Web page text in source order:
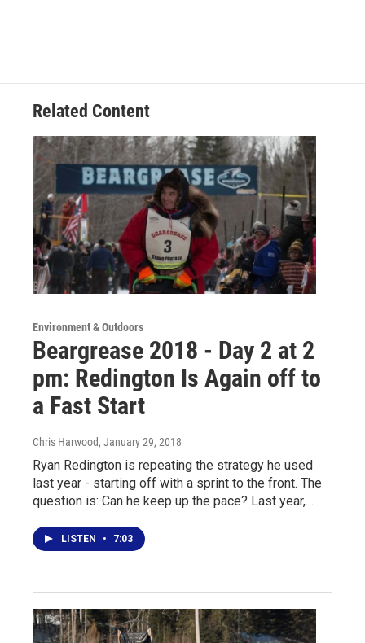
Related Content
Environment & Outdoors
Beargrease 2018 - Day 2 at 2
pm: Redington Is Again off to
a Fast Start
Chris Harwood, January 29, 2018
Ryan Redington is repeating the strategy he used
last year - starting off with a sprint to the front. The
question is: Can he keep up the pace? Last year,…
LISTEN • 7:03